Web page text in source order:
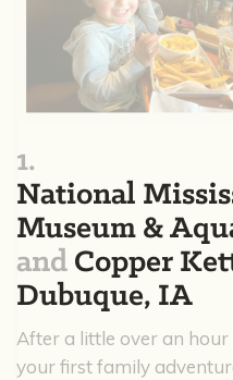
1.
National
Museum &
and Copper
Dubuque, IA
After a little over an hour
your first family